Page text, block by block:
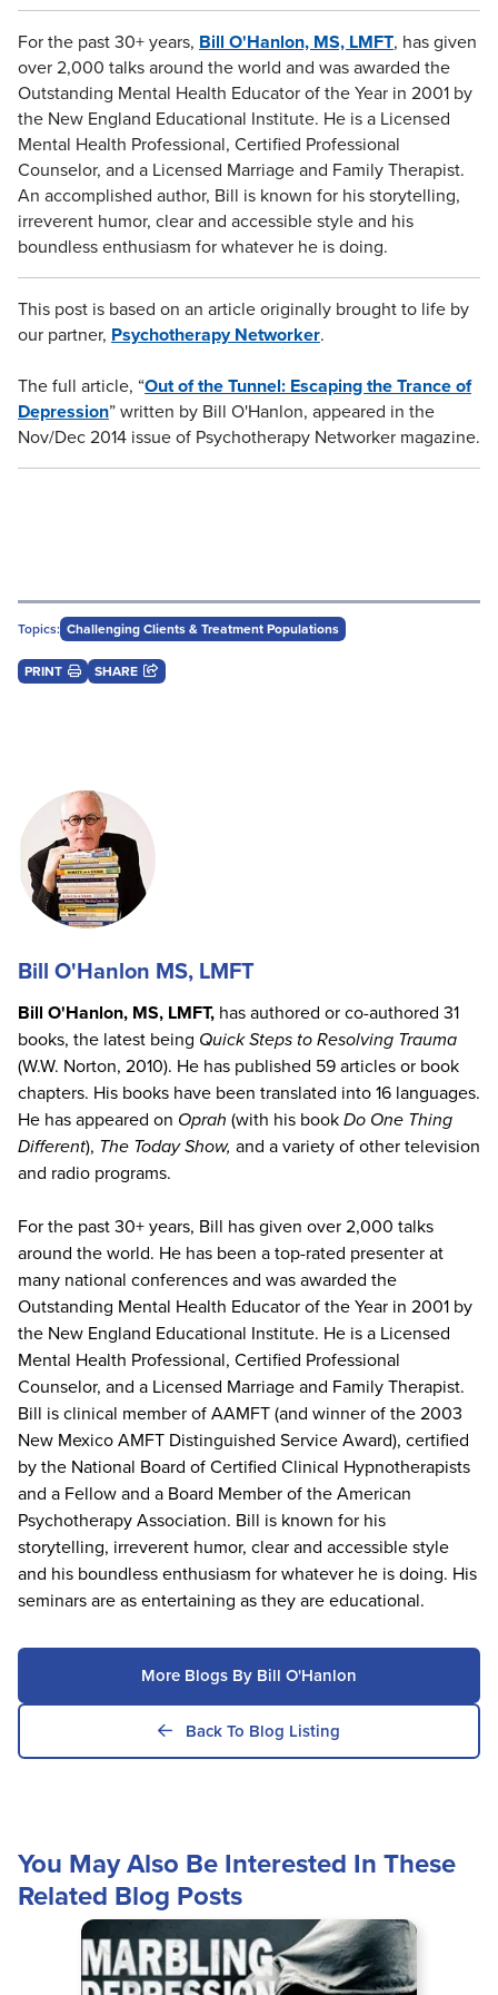
For the past 30+ years, Bill O'Hanlon, MS, LMFT, has given
over 2,000 talks around the world and was awarded the
Outstanding Mental Health Educator of the Year in 2001 by
the New England Educational Institute. He is a Licensed
Mental Health Professional, Certified Professional
Counselor, and a Licensed Marriage and Family Therapist.
An accomplished author, Bill is known for his storytelling,
irreverent humor, clear and accessible style and his
boundless enthusiasm for whatever he is doing.
This post is based on an article originally brought to life by
our partner, Psychotherapy Networker.
The full article, “Out of the Tunnel: Escaping the Trance of
Depression” written by Bill O'Hanlon, appeared in the
Nov/Dec 2014 issue of Psychotherapy Networker magazine.
Topics: Challenging Clients & Treatment Populations
PRINT SHARE
Bill O'Hanlon MS, LMFT
Bill O'Hanlon, MS, LMFT, has authored or co-authored 31
books, the latest being Quick Steps to Resolving Trauma
(W.W. Norton, 2010). He has published 59 articles or book
chapters. His books have been translated into 16 languages.
He has appeared on Oprah (with his bookDo One Thing
Different), The Today Show, and a variety of other television
and radio programs.
For the past 30+ years, Bill has given over 2,000 talks
around the world. He has been a top-rated presenter at
many national conferences and was awarded the
Outstanding Mental Health Educator of the Year in 2001 by
the New England Educational Institute. He is a Licensed
Mental Health Professional, Certified Professional
Counselor, and a Licensed Marriage and Family Therapist.
Bill is clinical member of AAMFT (and winner of the 2003
New Mexico AMFT Distinguished Service Award), certified
by the National Board of Certified Clinical Hypnotherapists
and a Fellow and a Board Member of the American
Psychotherapy Association. Bill is known for his
storytelling, irreverent humor, clear and accessible style
and his boundless enthusiasm for whatever he is doing. His
seminars are as entertaining as they are educational.
More Blogs By Bill O'Hanlon
Back To Blog Listing
You May Also Be Interested In These
Related Blog Posts